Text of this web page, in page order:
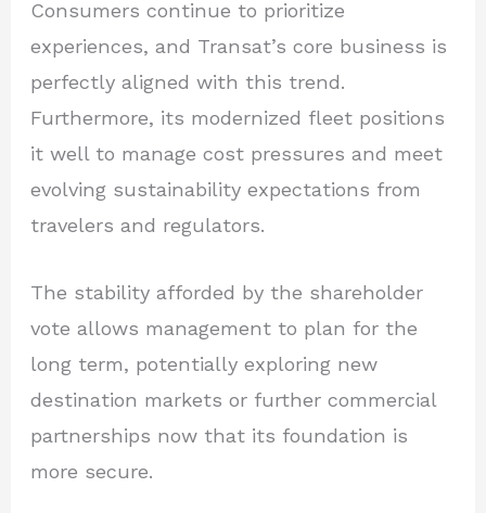
Consumers continue to prioritize
experiences, and Transat’s core business is
perfectly aligned with this trend.
Furthermore, its modernized fleet positions
it well to manage cost pressures and meet
evolving sustainability expectations from
travelers and regulators.
The stability afforded by the shareholder
vote allows management to plan for the
long term, potentially exploring new
destination markets or further commercial
partnerships now that its foundation is
more secure.